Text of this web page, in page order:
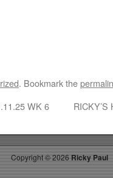
. Bookmark the
WK 6
Copyright ©2026 Ricky Paul